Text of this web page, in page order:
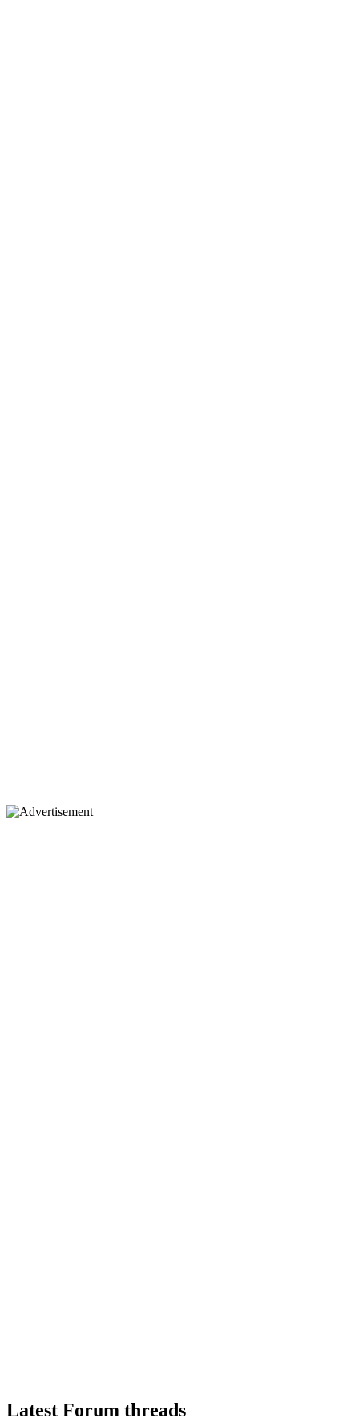
Latest Forum threads